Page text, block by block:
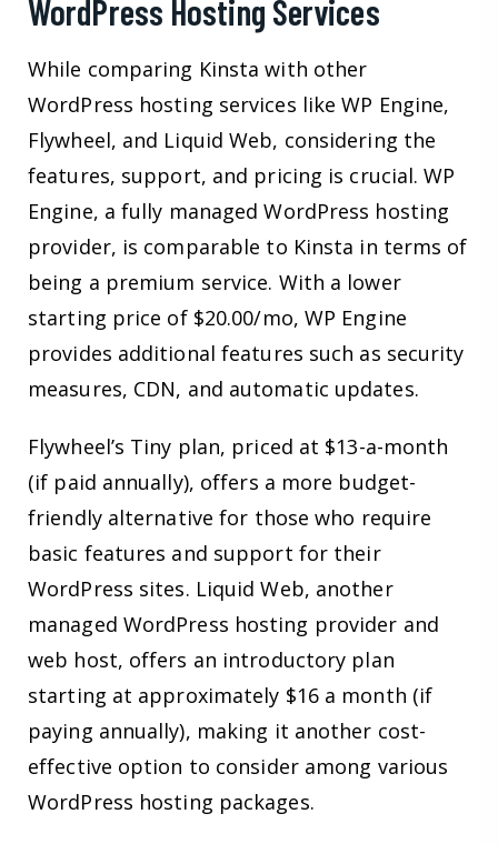
WordPress Hosting Services
While comparing Kinsta with other
WordPress hosting services like WP Engine,
Flywheel, and Liquid Web, considering the
features, support, and pricing is crucial. WP
Engine, a fully managed WordPress hosting
provider, is comparable to Kinsta in terms of
being a premium service. With a lower
starting price of $20.00/mo, WP Engine
provides additional features such as security
measures, CDN, and automatic updates.
Flywheel’s Tiny plan, priced at $13-a-month
(if paid annually), offers a more budget-
friendly alternative for those who require
basic features and support for their
WordPress sites. Liquid Web, another
managed WordPress hosting provider and
web host, offers an introductory plan
starting at approximately $16 a month (if
paying annually), making it another cost-
effective option to consider among various
WordPress hosting packages.